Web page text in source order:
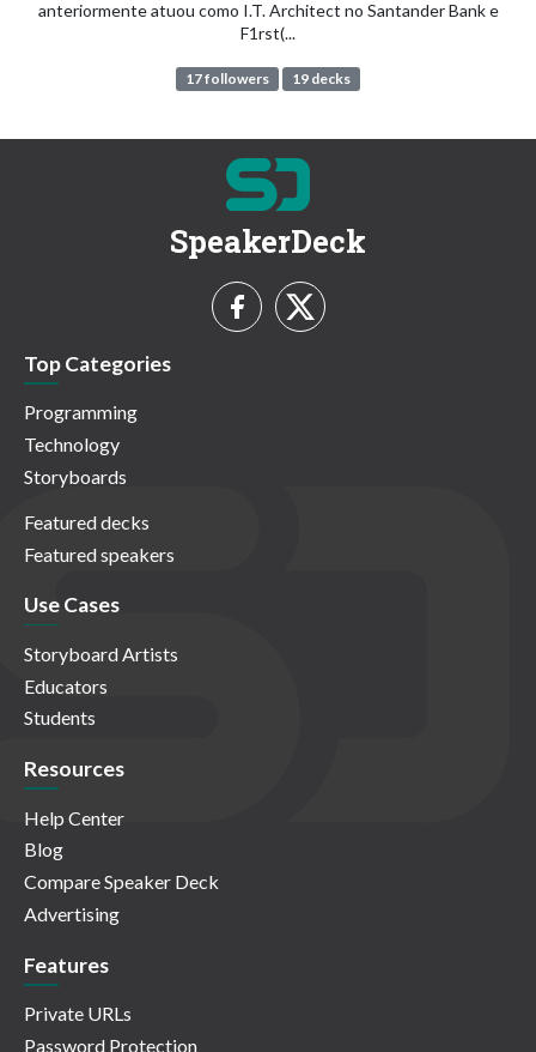
anteriormente atuou como I.T. Architect no Santander Bank e
F1rst(...
17 followers 19 decks
SpeakerDeck
Top Categories
Programming
Technology
Storyboards
Featured decks
Featured speakers
Use Cases
Storyboard Artists
Educators
Students
Resources
Help Center
Blog
Compare Speaker Deck
Advertising
Features
Private URLs
Password Protection